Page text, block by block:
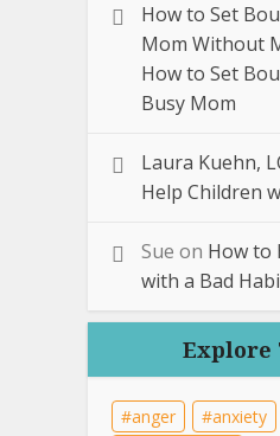
How to Set
Mom Without
How to Set
Busy Mom
Laura Kuehn,
Help Children
Sue on How to
with a Bad
Explore
anger anxiety